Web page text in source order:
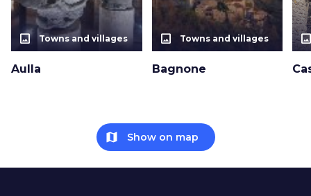
photo_size_select_actual Towns and villages
Aulla
photo_size_select_actual Towns and villages
Bagnone
map Show on map